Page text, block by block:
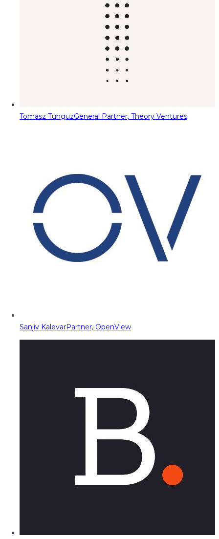
Tomasz TunguzGeneral Partner, Theory Ventures
Sanjiv KalevarPartner, OpenView